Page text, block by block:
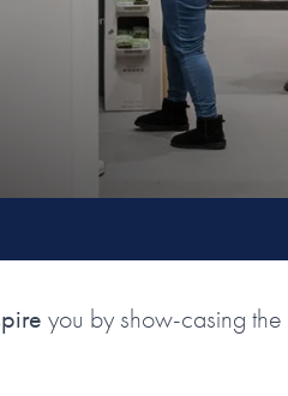
you by show-casing